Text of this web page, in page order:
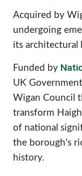
Acquired by
undergoing
its architectural
Funded by
UK
Wigan Council
transform
of national
the borough’s
history.